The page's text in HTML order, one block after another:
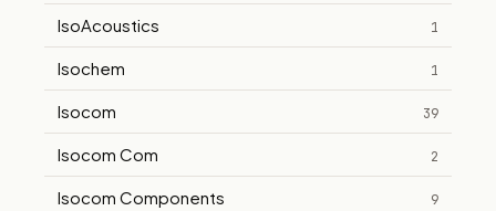
IsoAcoustics 1
Isochem 1
Isocom 39
Isocom Com 2
Isocom Components 9